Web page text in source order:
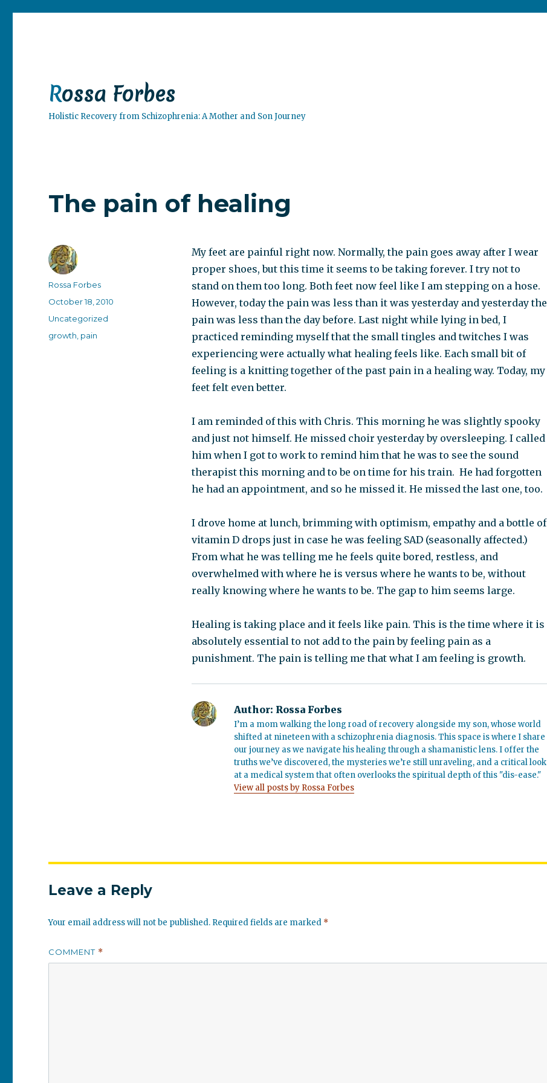
Rossa Forbes
Holistic Recovery from Schizophrenia: A Mother and Son Journey
The pain of healing
My feet are painful right now. Normally, the pain goes away after I wear
proper shoes, but this time it seems to be taking forever. I try not to
stand on them too long. Both feet now feel like I am stepping on a hose.
However, today the pain was less than it was yesterday and yesterday the
pain was less than the day before. Last night while lying in bed, I
practiced reminding myself that the small tingles and twitches I was
experiencing were actually what healing feels like. Each small bit of
feeling is a knitting together of the past pain in a healing way. Today, my
feet felt even better.
I am reminded of this with Chris. This morning he was slightly spooky
and just not himself. He missed choir yesterday by oversleeping. I called
him when I got to work to remind him that he was to see the sound
therapist this morning and to be on time for his train. He had forgotten
he had an appointment, and so he missed it. He missed the last one, too.
I drove home at lunch, brimming with optimism, empathy and a bottle of
vitamin D drops just in case he was feeling SAD (seasonally affected.)
From what he was telling me he feels quite bored, restless, and
overwhelmed with where he is versus where he wants to be, without
really knowing where he wants to be. The gap to him seems large.
Healing is taking place and it feels like pain. This is the time where it is
absolutely essential to not add to the pain by feeling pain as a
punishment. The pain is telling me that what I am feeling is growth.
Author: Rossa Forbes
I’m a mom walking the long road of recovery alongside my son, whose world
shifted at nineteen with a schizophrenia diagnosis. This space is where I share
our journey as we navigate his healing through a shamanistic lens. I offer the
truths we’ve discovered, the mysteries we’re still unraveling, and a critical look
at a medical system that often overlooks the spiritual depth of this "dis-ease."
View all posts by Rossa Forbes
Author
Rossa Forbes
Posted
October 18, 2010
Categories
Uncategorized
Tags
growth pain
Leave a Reply
Your email address will not be published. Required fields are marked *
COMMENT *